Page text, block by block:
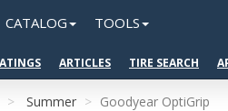
CATALOG TOOLS
ARTICLES TIRE SEARCH
Summer Goodyear OptiGrip